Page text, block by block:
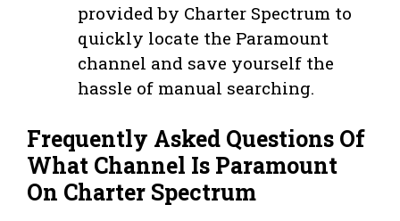
provided by Charter Spectrum to
quickly locate the Paramount
channel and save yourself the
hassle of manual searching.
Frequently Asked Questions Of
What Channel Is Paramount
On Charter Spectrum